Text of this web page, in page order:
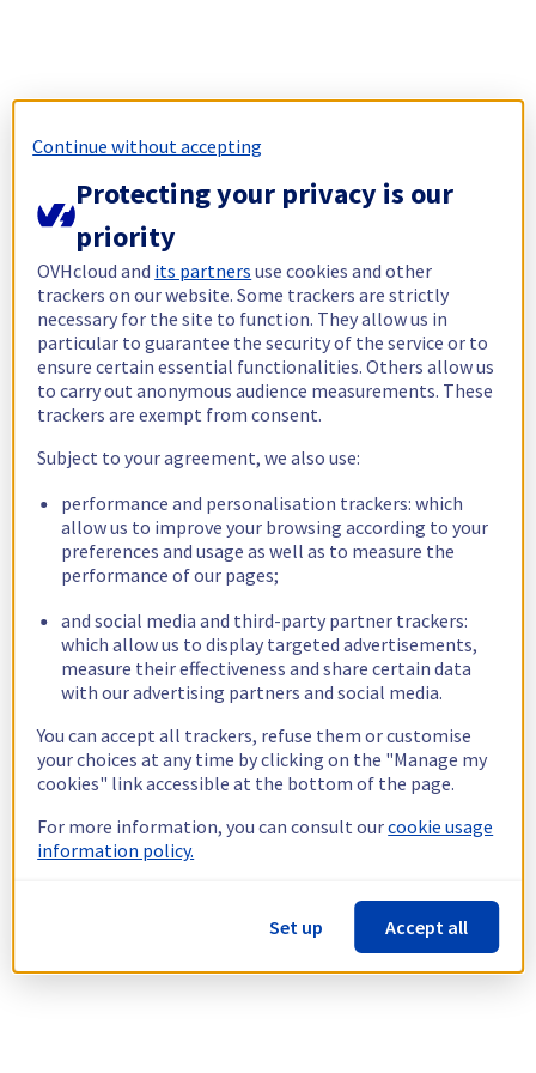
Continue without accepting
Protecting your privacy is our
priority
OVHcloud and its partners use cookies and other
trackers on our website. Some trackers are strictly
necessary for the site to function. They allow us in
particular to guarantee the security of the service or to
ensure certain essential functionalities. Others allow us
to carry out anonymous audience measurements. These
trackers are exempt from consent.
Subject to your agreement, we also use:
performance and personalisation trackers: which
allow us to improve your browsing according to your
preferences and usage as well as to measure the
performance of our pages;
and social media and third-party partner trackers:
which allow us to display targeted advertisements,
measure their effectiveness and share certain data
with our advertising partners and social media.
You can accept all trackers, refuse them or customise
your choices at any time by clicking on the "Manage my
cookies" link accessible at the bottom of the page.
For more information, you can consult ourcookie usage
information policy.
Set up Accept all